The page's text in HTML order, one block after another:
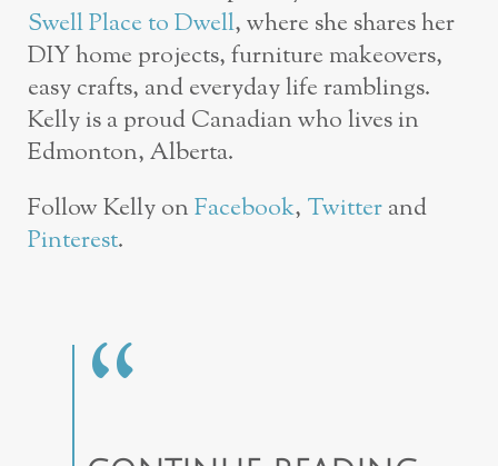
Swell Place to Dwell, where she shares her
DIY home projects, furniture makeovers,
easy crafts, and everyday life ramblings.
Kelly is a proud Canadian who lives in
Edmonton, Alberta.
Follow Kelly onFacebook, Twitterand
Pinterest.